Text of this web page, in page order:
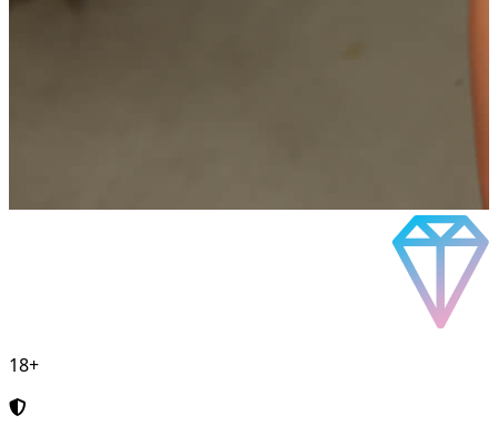
18+